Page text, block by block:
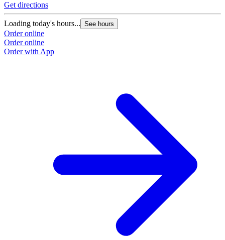
Get directions
Loading today's hours... See hours
Order online
Order online
Order with App